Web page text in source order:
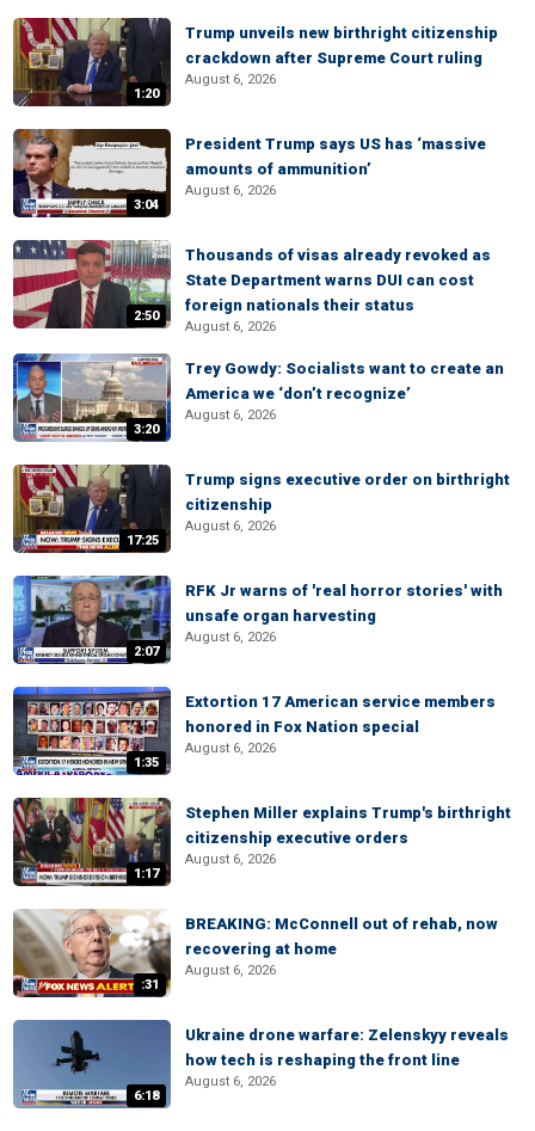
1:20
Trump unveils new birthright citizenship
crackdown after Supreme Court ruling
August 6, 2026
3:04
President Trump says US has ‘massive
amounts of ammunition’
August 6, 2026
2:50
Thousands of visas already revoked as
State Department warns DUI can cost
foreign nationals their status
August 6, 2026
3:20
Trey Gowdy: Socialists want to create an
America we ‘don’t recognize’
August 6, 2026
17:25
Trump signs executive order on birthright
citizenship
August 6, 2026
2:07
RFK Jr warns of 'real horror stories' with
unsafe organ harvesting
August 6, 2026
1:35
Extortion 17 American service members
honored in Fox Nation special
August 6, 2026
1:17
Stephen Miller explains Trump's birthright
citizenship executive orders
August 6, 2026
:31
BREAKING: McConnell out of rehab, now
recovering at home
August 6, 2026
6:18
Ukraine drone warfare: Zelenskyy reveals
how tech is reshaping the front line
August 6, 2026